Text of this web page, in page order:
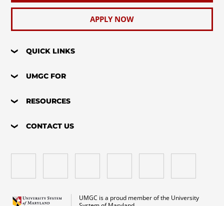
APPLY NOW
QUICK LINKS
UMGC FOR
RESOURCES
CONTACT US
UMGC is a proud member of the University